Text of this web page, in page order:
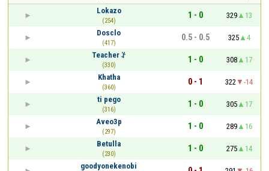
Lokazo
(254)
1 - 0 329
13
Dosclo
(417)
0.5 - 0.5 325
4
Teacher ꑇ
(330)
1 - 0 308
17
Khatha
(360)
0 - 1 322
-14
ti pego
(316)
1 - 0 305
17
Aveo3p
(297)
1 - 0 289
16
Betulla
(230)
1 - 0 275
14
goodyonekenobi